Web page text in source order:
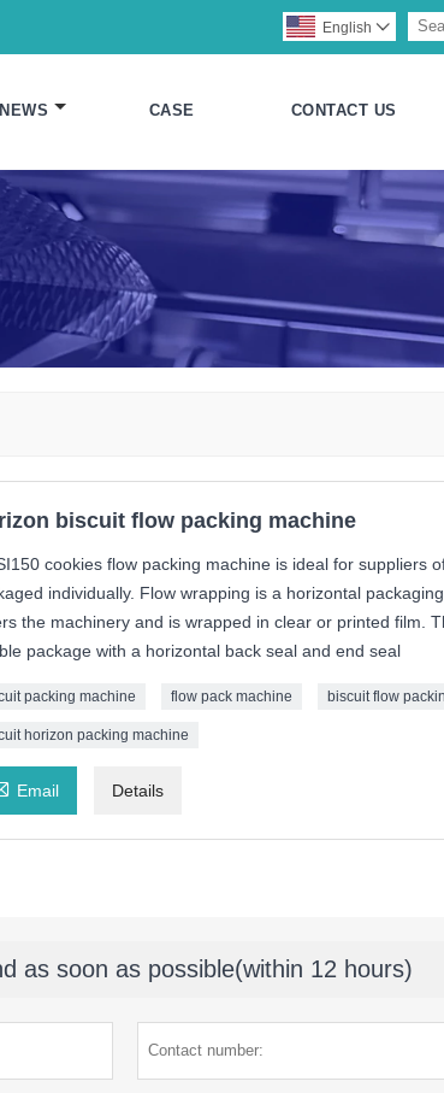
English 
NEWS CASE CONTACT US
biscuit flow packing machine
cookies flow packing machine is ideal for suppliers
individually. Flow wrapping is a horizontal
the machinery and is wrapped in clear or printed film.
package with a horizontal back seal and end seal
packing machine flow pack machine biscuit flow
horizon packing machine
Email Details
as soon as possible(within 12 hours)